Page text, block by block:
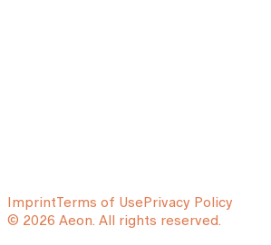
ImprintTerms of UsePrivacy Policy
© 2026 Aeon. All rights reserved.